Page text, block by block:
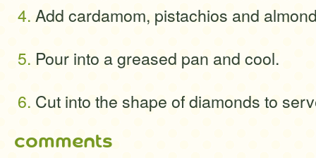
Add cardamom, pistachios and
Pour into a greased pan and cool.
Cut into the shape of diamonds to
comments